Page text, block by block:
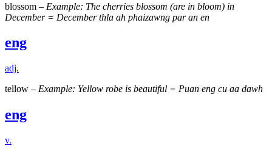
blossom – Example: The cherries blossom (are in bloom) in
December = December thla ah phaizawng par an en
eng
adj.
tellow – Example: Yellow robe is beautiful = Puan eng cu aa dawh
eng
v.